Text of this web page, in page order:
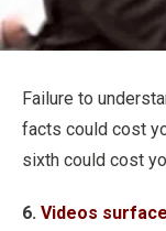
Failure to
facts could cost
sixth could cost
6. Videos